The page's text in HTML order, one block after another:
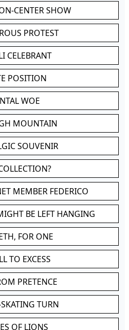
CENTER SHOW
PROTEST
CELEBRANT
POSITION
WOE
MOUNTAIN
SOUVENIR
MEMBER FEDERICO
BE LEFT HANGING
FOR ONE
TO EXCESS
PRETENCE
TURN
OF LIONS